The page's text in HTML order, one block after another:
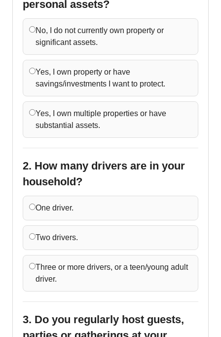
personal assets?
No, I do not currently own property or
significant assets.
Yes, I own property or have
savings/investments I want to protect.
Yes, I own multiple properties or have
substantial assets.
2. How many drivers are in your
household?
One driver.
Two drivers.
Three or more drivers, or a teen/young adult
driver.
3. Do you regularly host guests,